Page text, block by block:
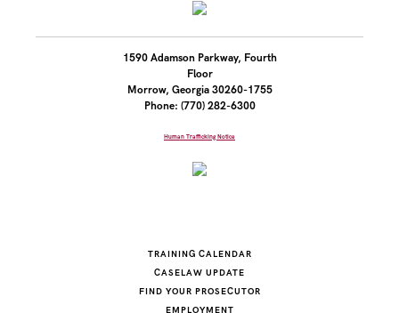
1590 Adamson Parkway, Fourth
Floor
Morrow, Georgia 30260-1755
Phone: (770) 282-6300
Human Trafficking Notice
TRAINING CALENDAR
CASELAW UPDATE
FIND YOUR PROSECUTOR
EMPLOYMENT